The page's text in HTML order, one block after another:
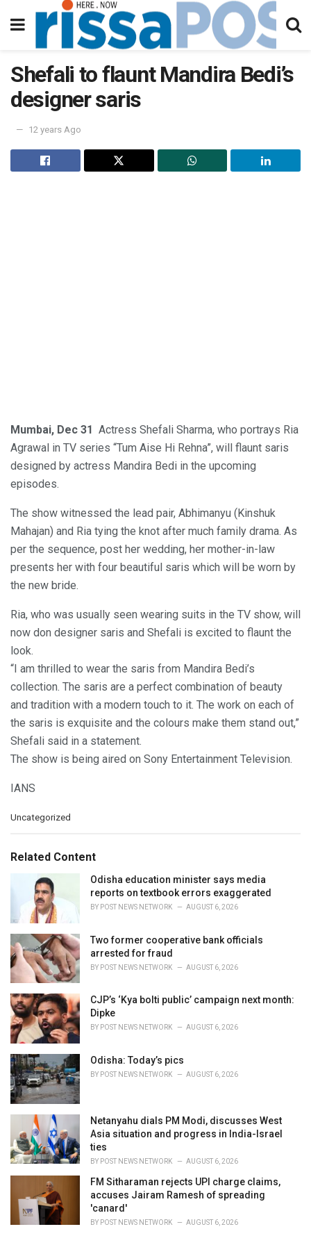
Shefali to flaunt Mandira Bedi’s
designer saris
12 years Ago
Mumbai, Dec 31 Actress Shefali Sharma, who portrays Ria
Agrawal in TV series “Tum Aise Hi Rehna”, will flaunt saris
designed by actress Mandira Bedi in the upcoming
episodes.
The show witnessed the lead pair, Abhimanyu (Kinshuk
Mahajan) and Ria tying the knot after much family drama. As
per the sequence, post her wedding, her mother-in-law
presents her with four beautiful saris which will be worn by
the new bride.
Ria, who was usually seen wearing suits in the TV show, will
now don designer saris and Shefali is excited to flaunt the
look.
“I am thrilled to wear the saris from Mandira Bedi’s
collection. The saris are a perfect combination of beauty
and tradition with a modern touch to it. The work on each of
the saris is exquisite and the colours make them stand out,”
Shefali said in a statement.
The show is being aired on Sony Entertainment Television.
IANS
C
e
Uncategorized
Related Content
Odisha education minister says media
reports on textbook errors exaggerated
BY POST NEWS NETWORK AUGUST 6, 2026
Two former cooperative bank officials
arrested for fraud
BY POST NEWS NETWORK AUGUST 6, 2026
CJP’s ‘Kya bolti public’ campaign next month:
Dipke
BY POST NEWS NETWORK AUGUST 6, 2026
Odisha: Today’s pics
BY POST NEWS NETWORK AUGUST 6, 2026
Netanyahu dials PM Modi, discusses West
Asia situation and progress in India-Israel
ties
BY POST NEWS NETWORK AUGUST 6, 2026
FM Sitharaman rejects UPI charge claims,
accuses Jairam Ramesh of spreading
'canard'
BY POST NEWS NETWORK AUGUST 6, 2026